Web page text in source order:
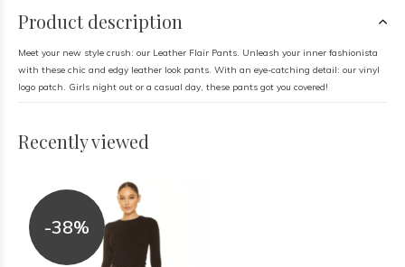
Product description
Meet your new style crush: our Leather Flair Pants. Unleash your inner fashionista
with these chic and edgy leather look pants. With an eye-catching detail: our vinyl
logo patch. Girls night out or a casual day, these pants got you covered!
Recently viewed
-38%